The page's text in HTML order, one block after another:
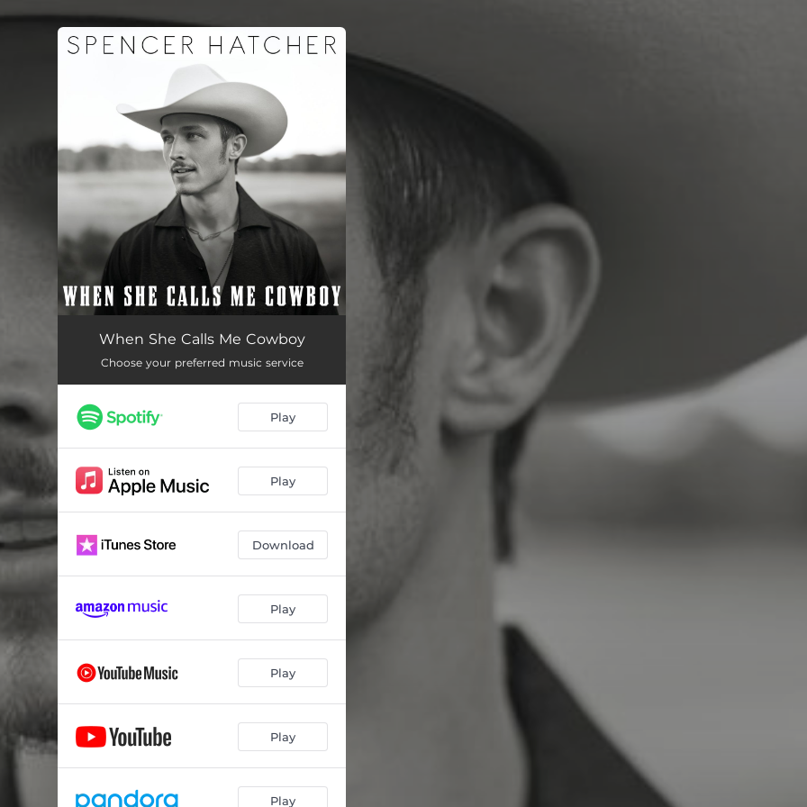
You're all set!
When She Calls Me Cowboy 03:48
When She Calls Me Cowboy
Choose your preferred music service
Play
Play
Download
Play
Play
Play
Play